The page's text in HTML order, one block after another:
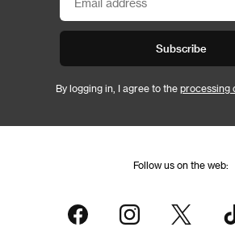
Subscribe
By logging in, I agree to the processing
Follow us on the web: